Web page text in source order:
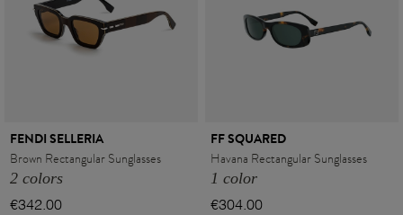
FENDI SELLERIA
Brown Rectangular Sunglasses
2 colors
€342.00
FF SQUARED
Havana Rectangular Sunglasses
1 color
€304.00